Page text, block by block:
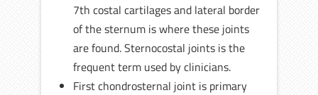
7th costal cartilages and lateral border
of the sternum is where these joints
are found. Sternocostal joints is the
frequent term used by clinicians.
First chondrosternal joint is primary